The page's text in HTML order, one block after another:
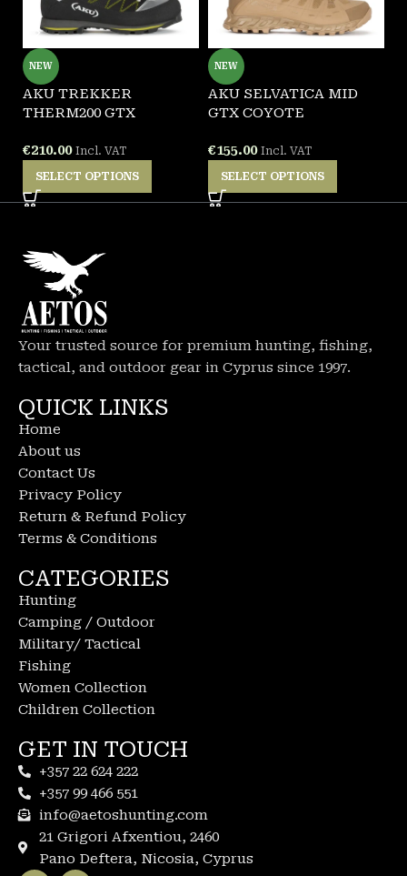
NEW
AKU TREKKER
THERM200 GTX
€210.00 Incl. VAT
SELECT OPTIONS
NEW
AKU SELVATICA MID
GTX COYOTE
€155.00 Incl. VAT
SELECT OPTIONS
Your trusted source for premium hunting, fishing,
tactical, and outdoor gear in Cyprus since 1997.
QUICK LINKS
Home
About us
Contact Us
Privacy Policy
Return & Refund Policy
Terms & Conditions
CATEGORIES
Hunting
Camping / Outdoor
Military/ Tactical
Fishing
Women Collection
Children Collection
GET IN TOUCH
+357 22 624 222
+357 99 466 551
info@aetoshunting.com
21 Grigori Afxentiou, 2460
Pano Deftera, Nicosia, Cyprus